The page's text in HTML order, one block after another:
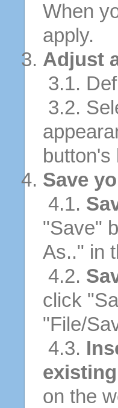
When
apply.
Adjust
3.1.
3.2.
Save
4.1.
"Save"
As.." in
4.2.
click
"File/
4.3.
on the